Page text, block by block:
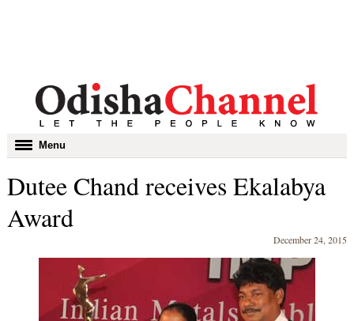
Toggle
navigation
Menu
Dutee Chand receives Ekalabya
Award
December 24, 2015